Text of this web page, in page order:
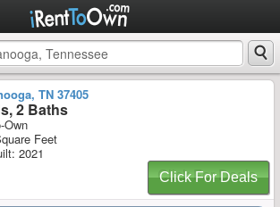
TN 37405
2 Baths
Own
Feet
2021
Click For Deals